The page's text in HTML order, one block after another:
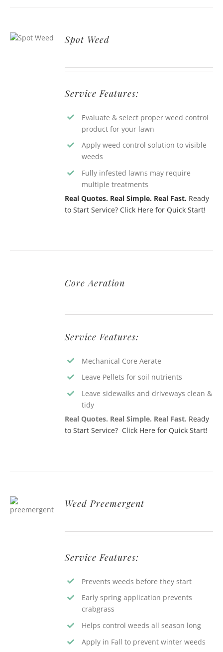
Spot Weed
Service Features:
Evaluate & select proper weed control
product for your lawn
Apply weed control solution to visible
weeds
Fully infested lawns may require
multiple treatments
Real Quotes. Real Simple. Real Fast. Ready
to Start Service? Click Here for Quick Start!
Core Aeration
Service Features:
Mechanical Core Aerate
Leave Pellets for soil nutrients
Leave sidewalks and driveways clean &
tidy
Real Quotes. Real Simple. Real Fast. Ready
to Start Service? Click Here for Quick Start!
Weed Preemergent
Service Features:
Prevents weeds before they start
Early spring application prevents
crabgrass
Helps control weeds all season long
Apply in Fall to prevent winter weeds